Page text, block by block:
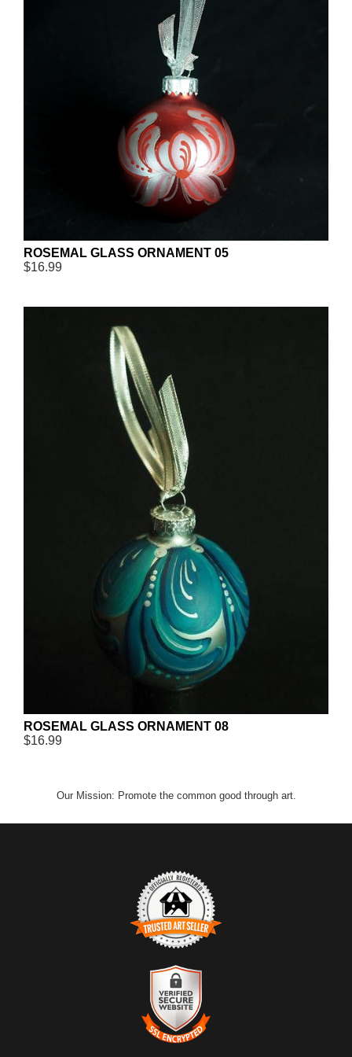
ROSEMAL GLASS ORNAMENT 05
$16.99
ROSEMAL GLASS ORNAMENT 08
$16.99
Our Mission: Promote the common good through art.
TRUSTED ART SELLER
The presence of this badge signifies that this business has
officially registered with theArt Storefronts Organization
an established track record of selling art.
It also means that buyers can trust that they are buying from a